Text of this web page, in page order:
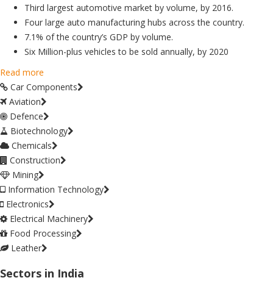
Third largest automotive market by volume, by 2016.
Four large auto manufacturing hubs across the country.
7.1% of the country’s GDP by volume.
Six Million-plus vehicles to be sold annually, by 2020
Read more
Car Components
Aviation
Defence
Biotechnology
Chemicals
Construction
Mining
Information Technology
Electronics
Electrical Machinery
Food Processing
Leather
Sectors in India